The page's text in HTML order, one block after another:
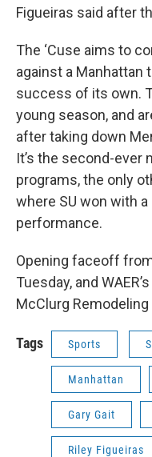
Figueiras said after
The ‘Cuse aims to
against a Manhattan
success of its own.
young season, and
after taking down
It’s the second-
programs, the only
where SU won with
performance.
Opening faceoff
Tuesday, and
McClurg
Tags Sports
Manhattan
Gary Gait
Riley Figueiras